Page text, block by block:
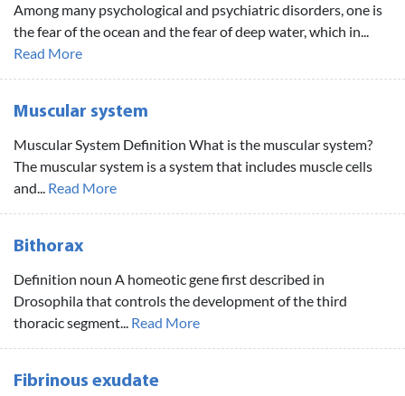
Among many psychological and psychiatric disorders, one is
the fear of the ocean and the fear of deep water, which in...
Read More
Muscular system
Muscular System Definition What is the muscular system?
The muscular system is a system that includes muscle cells
and... Read More
Bithorax
Definition noun A homeotic gene first described in
Drosophila that controls the development of the third
thoracic segment... Read More
Fibrinous exudate